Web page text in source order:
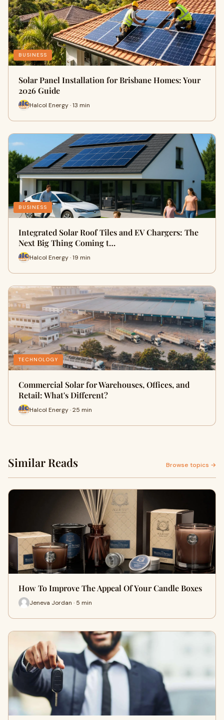
BUSINESS
Solar Panel Installation for Brisbane Homes: Your
2026 Guide
Halcol Energy · 13 min
BUSINESS
Integrated Solar Roof Tiles and EV Chargers: The
Next Big Thing Coming t…
Halcol Energy · 19 min
TECHNOLOGY
Commercial Solar for Warehouses, Offices, and
Retail: What's Different?
Halcol Energy · 25 min
Similar Reads Browse topics →
How To Improve The Appeal Of Your Candle Boxes
Jeneva Jordan · 5 min